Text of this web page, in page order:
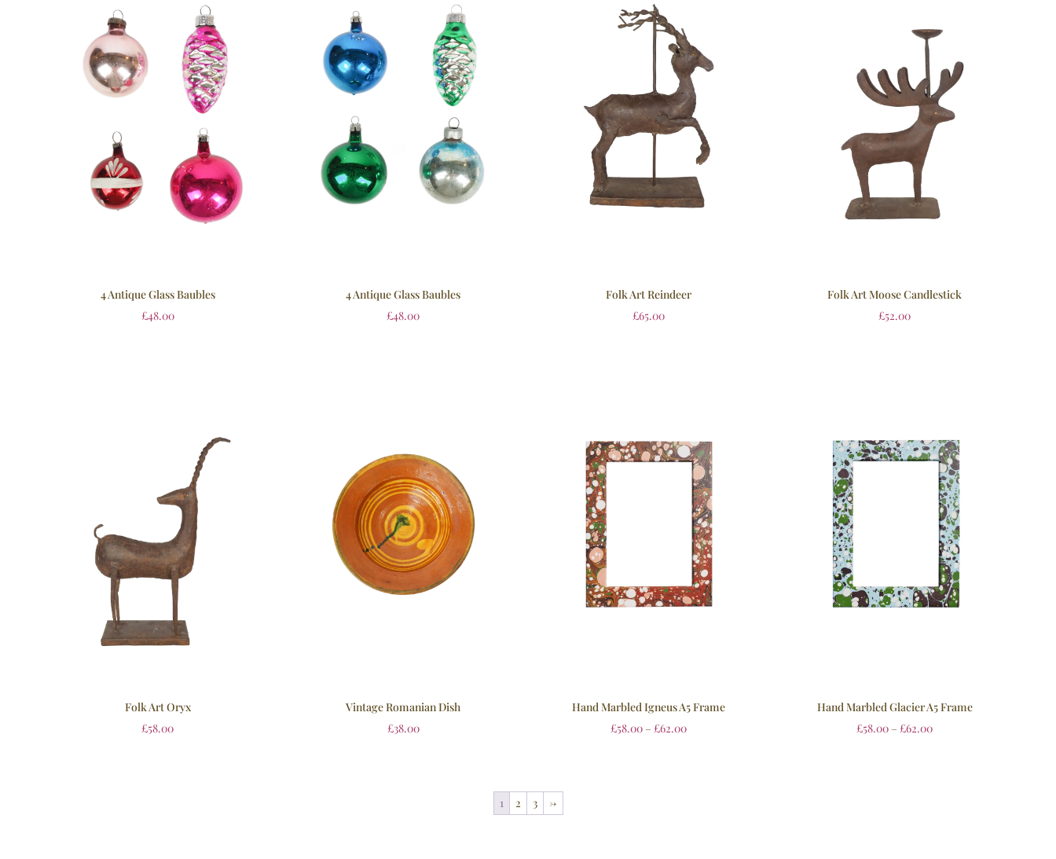
4 Antique Glass Baubles
£48.00
4 Antique Glass Baubles
£48.00
Folk Art Reindeer
£65.00
Folk Art Moose Candlestick
£52.00
Folk Art Oryx
£58.00
Vintage Romanian Dish
£38.00
Hand Marbled Igneus A5 Frame
£58.00 – £62.00
Hand Marbled Glacier A5 Frame
£58.00 – £62.00
1 2 3 →